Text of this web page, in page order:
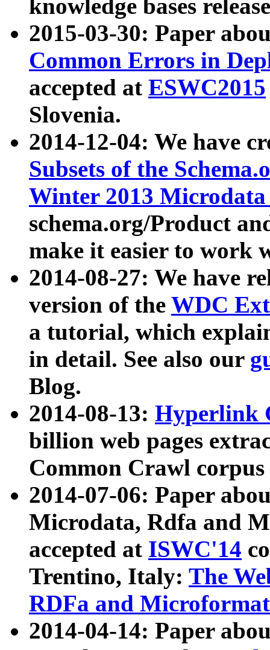
knowledge bases
2015-03-30: Paper
Common Errors in
accepted at ESWC2015
Slovenia.
2014-12-04: We have
Subsets of the
Winter 2013
schema.org/Product
make it easier to work
2014-08-27: We have
version of the WDC
a tutorial, which
in detail. See also our
Blog.
2014-08-13: Hyperlink
billion web pages
Common Crawl
2014-07-06: Paper
Microdata, Rdfa and
accepted at ISWC'14
Trentino, Italy: The
RDFa and Microformat
2014-04-14: Paper